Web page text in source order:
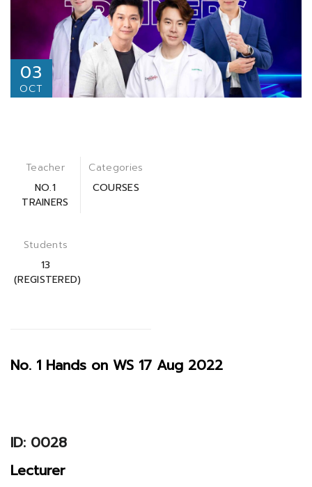
03
OCT
Teacher
NO.1
TRAINERS
Categories
COURSES
Students
13
(REGISTERED)
No. 1 Hands on WS 17 Aug 2022
ID: 0028
Lecturer